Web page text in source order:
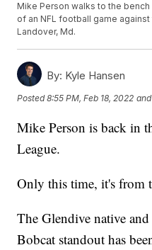
Mike Person walks to the
of an NFL football game
Landover, Md.
By: Kyle Hansen
Posted8:55 PM, Feb 18, 2022
Mike Person is back in
League.
Only this time, it's from
The Glendive native
Bobcat standout has